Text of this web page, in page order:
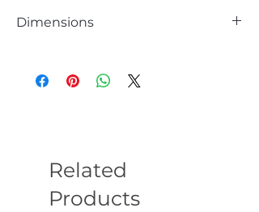
Dimensions
Overall Dimensions 28.01'' H X 20.3'' W X
19.3'' D
Related
Products